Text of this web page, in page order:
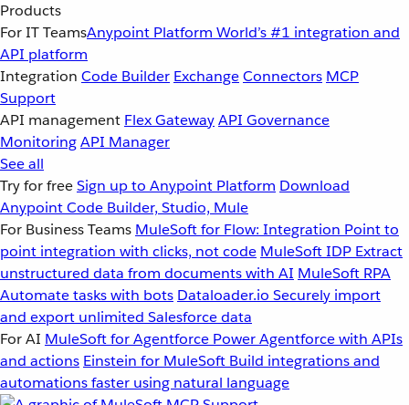
Products
For IT TeamsAnypoint Platform World’s #1 integration and
API platform
Integration Code Builder ExchangeConnectors MCP
Support
API management Flex GatewayAPI Governance
MonitoringAPI Manager
See all
Try for freeSign up to Anypoint Platform Download
Anypoint Code Builder, Studio, Mule
For Business Teams MuleSoft for Flow: Integration Point to
point integration with clicks, not code MuleSoft IDP Extract
unstructured data from documents with AI MuleSoft RPA
Automate tasks with bots Dataloader.io Securely import
and export unlimited Salesforce data
For AI MuleSoft for Agentforce Power Agentforce with APIs
and actions Einstein for MuleSoft Build integrations and
automations faster using natural language